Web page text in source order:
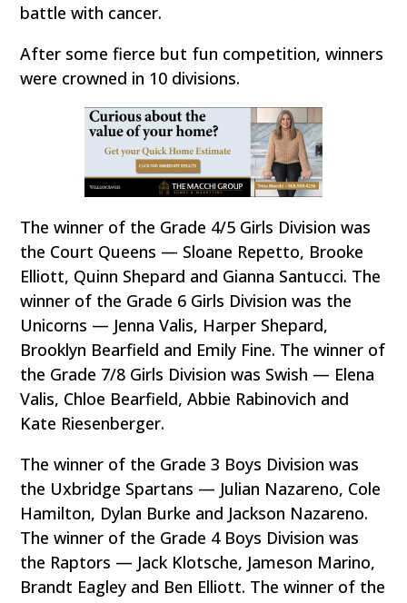
battle with cancer.
After some fierce but fun competition, winners
were crowned in 10 divisions.
The winner of the Grade 4/5 Girls Division was
the Court Queens — Sloane Repetto, Brooke
Elliott, Quinn Shepard and Gianna Santucci. The
winner of the Grade 6 Girls Division was the
Unicorns — Jenna Valis, Harper Shepard,
Brooklyn Bearfield and Emily Fine. The winner of
the Grade 7/8 Girls Division was Swish — Elena
Valis, Chloe Bearfield, Abbie Rabinovich and
Kate Riesenberger.
The winner of the Grade 3 Boys Division was
the Uxbridge Spartans — Julian Nazareno, Cole
Hamilton, Dylan Burke and Jackson Nazareno.
The winner of the Grade 4 Boys Division was
the Raptors — Jack Klotsche, Jameson Marino,
Brandt Eagley and Ben Elliott. The winner of the